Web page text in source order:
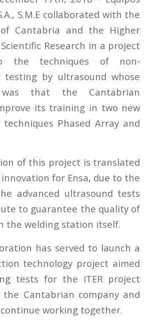
S.M.E collaborated with the
Cantabria and the Higher
Research in a project
the techniques of non-
testing by ultrasound whose
was that the Cantabrian
its training in two new
Phased Array and
of this project is translated
for Ensa, due to the
advanced ultrasound tests
to guarantee the quality of
the welding station itself.
has served to launch a
technology project aimed
tests for the ITER project
Cantabrian company and
working together.